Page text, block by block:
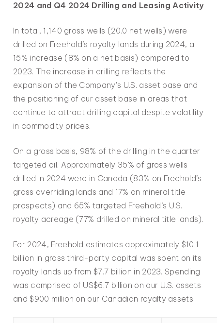
2024 and Q4 2024 Drilling and Leasing Activity
In total, 1,140 gross wells (20.0 net wells) were
drilled on Freehold’s royalty lands during 2024, a
15% increase (8% on a net basis) compared to
2023. The increase in drilling reflects the
expansion of the Company’s U.S. asset base and
the positioning of our asset base in areas that
continue to attract drilling capital despite volatility
in commodity prices.
On a gross basis, 98% of the drilling in the quarter
targeted oil. Approximately 35% of gross wells
drilled in 2024 were in Canada (83% on Freehold’s
gross overriding lands and 17% on mineral title
prospects) and 65% targeted Freehold’s U.S.
royalty acreage (77% drilled on mineral title lands).
For 2024, Freehold estimates approximately $10.1
billion in gross third-party capital was spent on its
royalty lands up from $7.7 billion in 2023. Spending
was comprised of US$6.7 billion on our U.S. assets
and $900 million on our Canadian royalty assets.